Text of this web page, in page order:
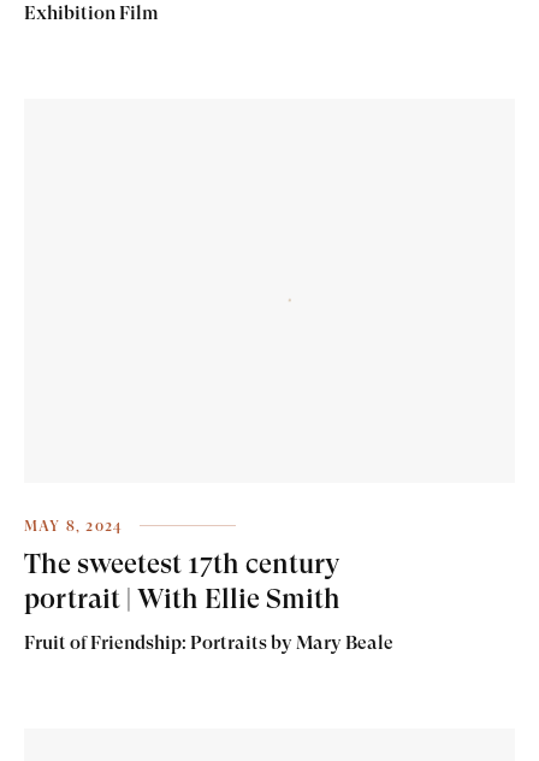
Exhibition Film
MAY 8, 2024
The sweetest 17th century
portrait | With Ellie Smith
Fruit of Friendship: Portraits by Mary Beale